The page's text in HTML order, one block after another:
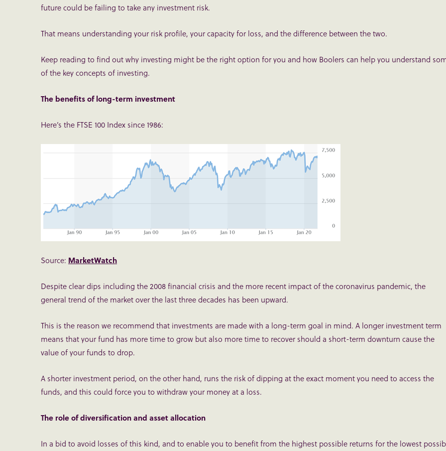
future could be failing to take any investment risk.
That means understanding your risk profile, your capacity for loss, and the difference between the two.
Keep reading to find out why investing might be the right option for you and how Boolers can help you understand
of the key concepts of investing.
The benefits of long-term investment
Here’s the FTSE 100 Index since 1986:
Source: MarketWatch
Despite clear dips including the 2008 financial crisis and the more recent impact of the coronavirus pandemic, the
general trend of the market over the last three decades has been upward.
This is the reason we recommend that investments are made with a long-term goal in mind. A longer investment term
means that your fund has more time to grow but also more time to recover should a short-term downturn cause the
value of your funds to drop.
A shorter investment period, on the other hand, runs the risk of dipping at the exact moment you need to access the
funds, and this could force you to withdraw your money at a loss.
The role of diversification and asset allocation
In a bid to avoid losses of this kind, and to enable you to benefit from the highest possible returns for the lowest